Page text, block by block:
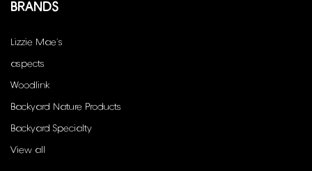
BRANDS
Lizzie Mae's
aspects
Woodlink
Backyard Nature Products
Backyard Specialty
View all